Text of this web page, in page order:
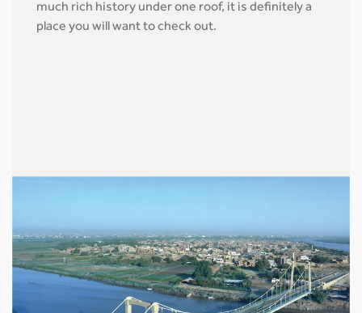
much rich history under one roof, it is definitely a
place you will want to check out.